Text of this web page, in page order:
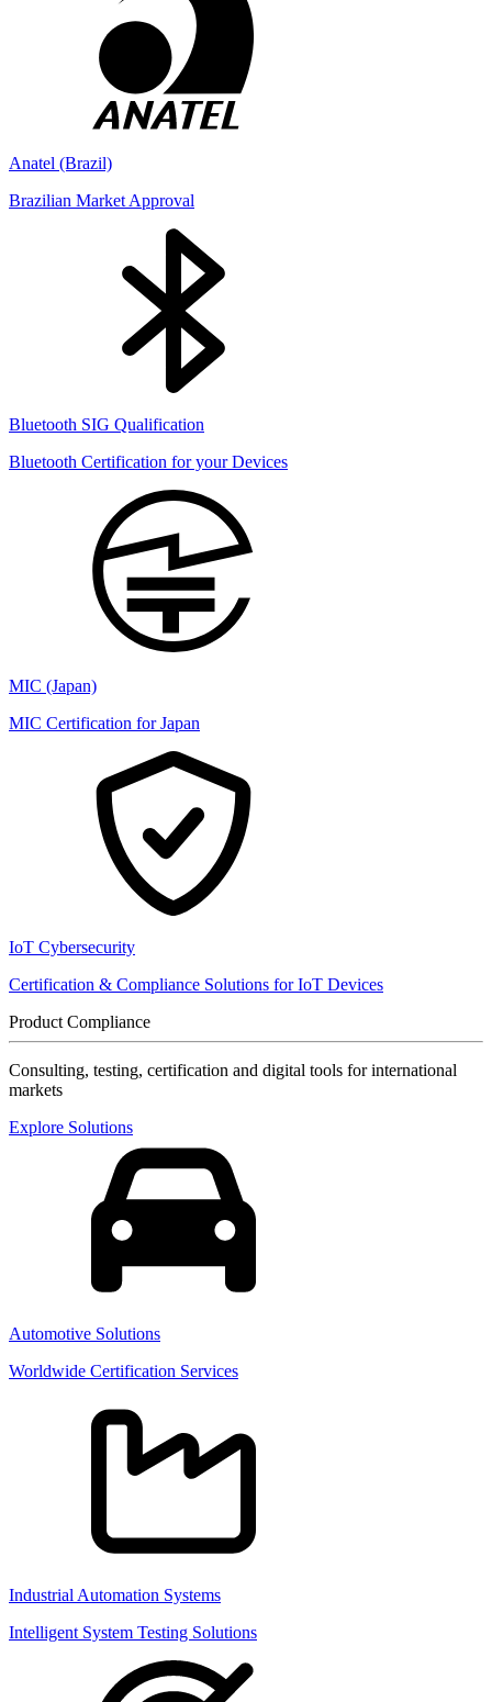
Anatel (Brazil)
Brazilian Market Approval
Bluetooth SIG Qualification
Bluetooth Certification for your Devices
MIC (Japan)
MIC Certification for Japan
IoT Cybersecurity
Certification & Compliance Solutions for IoT Devices
Product Compliance
Consulting, testing, certification and digital tools for international
markets
Explore Solutions
Automotive Solutions
Worldwide Certification Services
Industrial Automation Systems
Intelligent System Testing Solutions